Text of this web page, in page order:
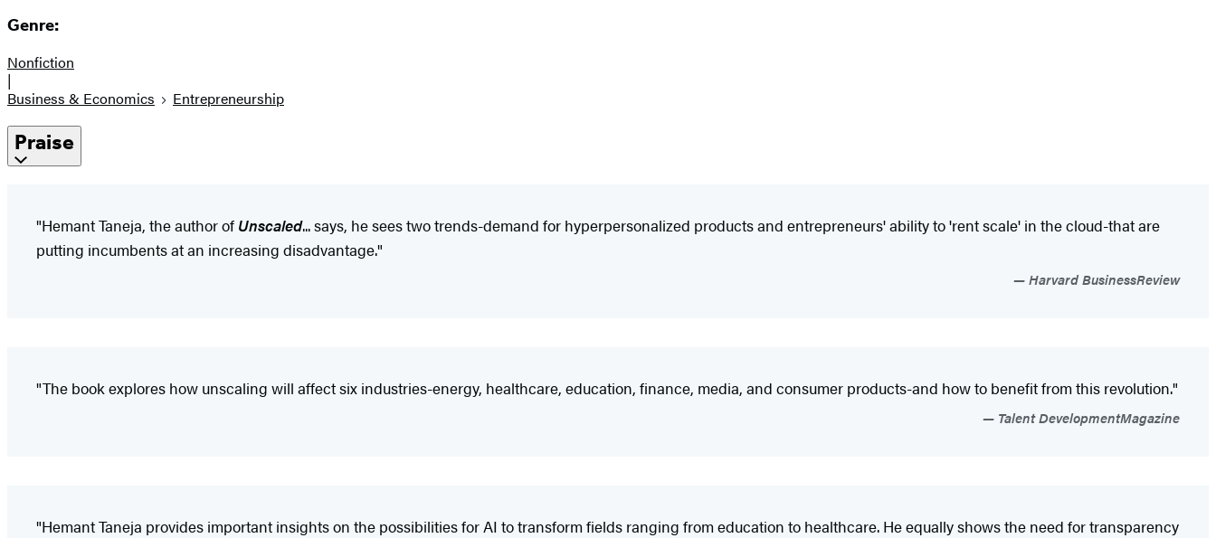
Genre:
Nonfiction
|
Business & Economics
Entrepreneurship
Praise
"Hemant Taneja, the author of Unscaled... says, he sees two trends-demand for hyperpersonalized products and entrepreneurs' ability to 'rent scale' in the cloud-that are
putting incumbents at an increasing disadvantage."
Harvard BusinessReview
"The book explores how unscaling will affect six industries-energy, healthcare, education, finance, media, and consumer products-and how to benefit from this revolution."
Talent DevelopmentMagazine
"Hemant Taneja provides important insights on the possibilities for AI to transform fields ranging from education to healthcare. He equally shows the need for transparency